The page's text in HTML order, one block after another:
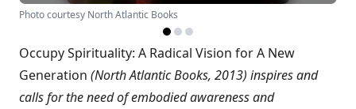
Photo courtesy North Atlantic Books
Occupy Spirituality: A Radical Vision for A New
Generation (North Atlantic Books, 2013) inspires and
calls for the need of embodied awareness and